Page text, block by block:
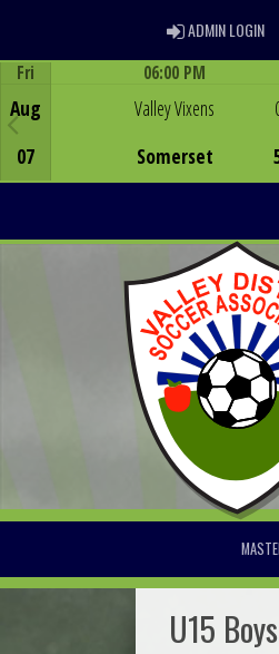
ADMIN LOGIN
Fri
Aug
07
06:00 PM
Valley Vixens
Somerset
U15